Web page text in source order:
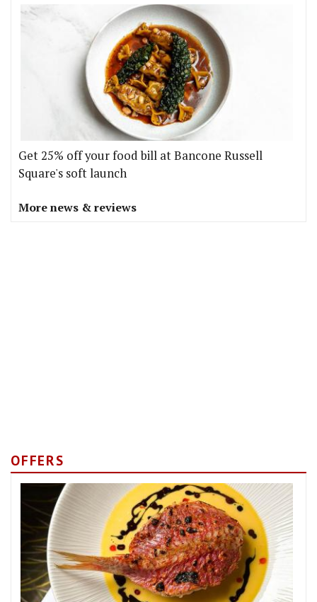
Get 25% off your food bill at Bancone Russell
Square's soft launch
More news & reviews
OFFERS